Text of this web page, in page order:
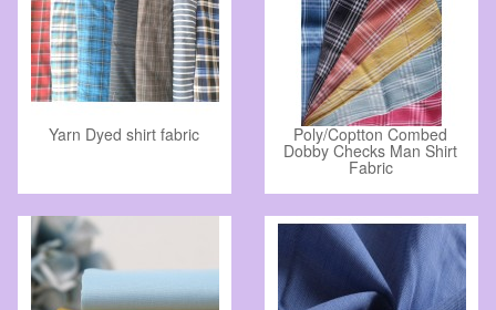
Yarn Dyed shirt fabric Poly/Coptton Combed
Dobby Checks Man Shirt
Fabric